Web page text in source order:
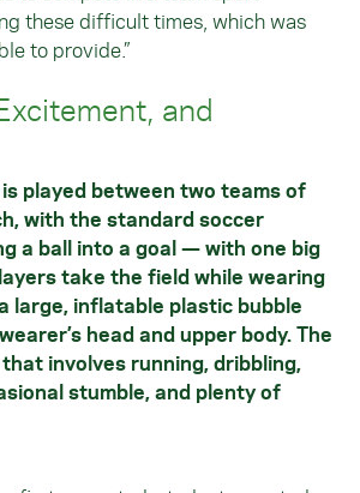
these difficult times, which was
to provide.”
and
played between two teams of
with the standard soccer
a ball into a goal — with one big
take the field while wearing
large, inflatable plastic bubble
head and upper body. The
involves running, dribbling,
stumble, and plenty of